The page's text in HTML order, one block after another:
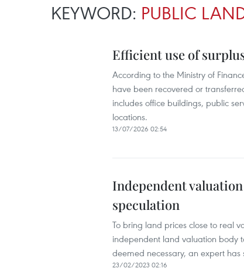
KEYWORD: PUBLIC
Efficient use of
According to the Ministry of
have been recovered or
includes office buildings, public
locations.
13/07/2026 02:54
Independent
speculation
To bring land prices close to real
independent land valuation body
deemed necessary, an expert has
23/02/2023 02:16